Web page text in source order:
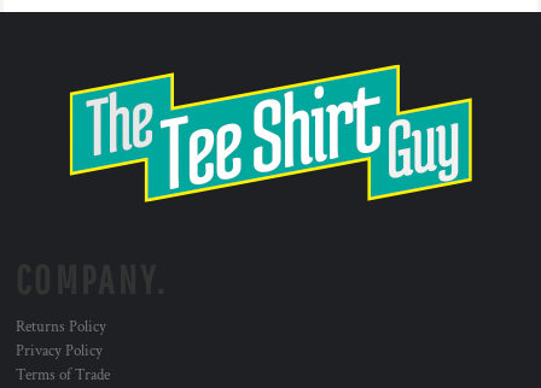
Returns Policy
Privacy Policy
Terms of Trade